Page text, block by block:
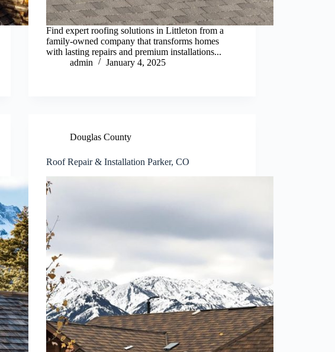
Find expert roofing solutions in Littleton from a
family-owned company that transforms homes
with lasting repairs and premium installations...
admin
January 4, 2025
Douglas County
Roof Repair & Installation Parker, CO